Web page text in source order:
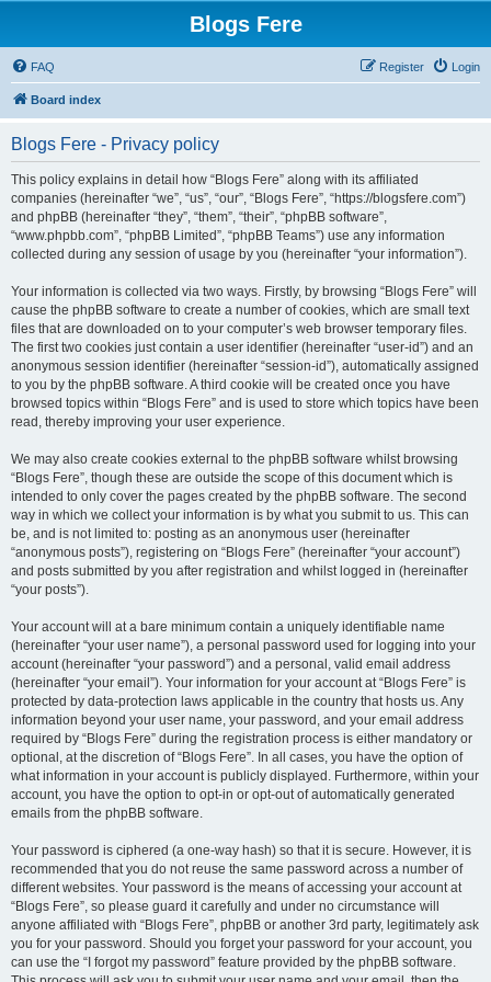
Blogs Fere
FAQ Login
Register
Board index
Blogs Fere - Privacy policy
This policy explains in detail how “Blogs Fere” along with its affiliated
companies (hereinafter “we”, “us”, “our”, “Blogs Fere”, “https://blogsfere.com”)
and phpBB (hereinafter “they”, “them”, “their”, “phpBB software”,
“www.phpbb.com”, “phpBB Limited”, “phpBB Teams”) use any information
collected during any session of usage by you (hereinafter “your information”).
Your information is collected via two ways. Firstly, by browsing “Blogs Fere” will
cause the phpBB software to create a number of cookies, which are small text
files that are downloaded on to your computer’s web browser temporary files.
The first two cookies just contain a user identifier (hereinafter “user-id”) and an
anonymous session identifier (hereinafter “session-id”), automatically assigned
to you by the phpBB software. A third cookie will be created once you have
browsed topics within “Blogs Fere” and is used to store which topics have been
read, thereby improving your user experience.
We may also create cookies external to the phpBB software whilst browsing
“Blogs Fere”, though these are outside the scope of this document which is
intended to only cover the pages created by the phpBB software. The second
way in which we collect your information is by what you submit to us. This can
be, and is not limited to: posting as an anonymous user (hereinafter
“anonymous posts”), registering on “Blogs Fere” (hereinafter “your account”)
and posts submitted by you after registration and whilst logged in (hereinafter
“your posts”).
Your account will at a bare minimum contain a uniquely identifiable name
(hereinafter “your user name”), a personal password used for logging into your
account (hereinafter “your password”) and a personal, valid email address
(hereinafter “your email”). Your information for your account at “Blogs Fere” is
protected by data-protection laws applicable in the country that hosts us. Any
information beyond your user name, your password, and your email address
required by “Blogs Fere” during the registration process is either mandatory or
optional, at the discretion of “Blogs Fere”. In all cases, you have the option of
what information in your account is publicly displayed. Furthermore, within your
account, you have the option to opt-in or opt-out of automatically generated
emails from the phpBB software.
Your password is ciphered (a one-way hash) so that it is secure. However, it is
recommended that you do not reuse the same password across a number of
different websites. Your password is the means of accessing your account at
“Blogs Fere”, so please guard it carefully and under no circumstance will
anyone affiliated with “Blogs Fere”, phpBB or another 3rd party, legitimately ask
you for your password. Should you forget your password for your account, you
can use the “I forgot my password” feature provided by the phpBB software.